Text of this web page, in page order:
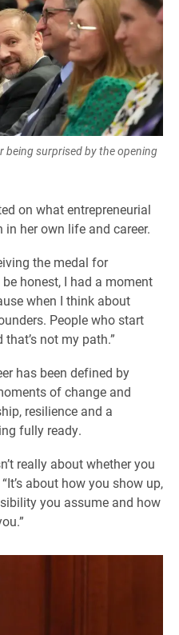
being surprised by the opening
on what entrepreneurial
her own life and career.
the medal for
honest, I had a moment
when I think about
People who start
not my path.”
has been defined by
of change and
resilience and a
fully ready.
really about whether you
about how you show up,
you assume and how